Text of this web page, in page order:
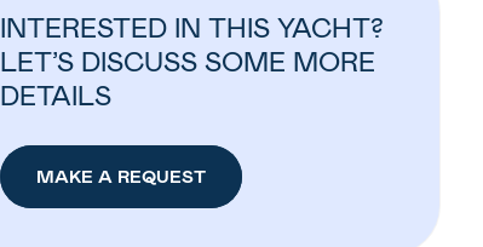
INTERESTED IN THIS YACHT?
LET’S DISCUSS SOME MORE
DETAILS
MAKE A REQUEST